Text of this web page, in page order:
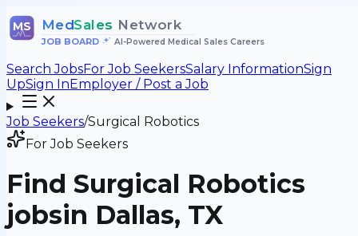
MS MedSales Network
JOB BOARD• AI-Powered Medical Sales Careers
Search JobsFor Job SeekersSalary InformationSign
UpSign InEmployer / Post a Job
Job Seekers/Surgical Robotics
For Job Seekers
Find Surgical Robotics
jobsin Dallas, TX